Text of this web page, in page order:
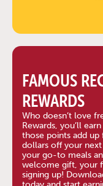
FAMOUS
REWARDS
Who doesn’t love
Rewards, you’ll
those points add
dollars off your
your go-to meals
welcome gift, your
signing up!